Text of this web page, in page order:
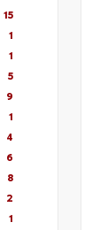
15
1
1
5
9
1
4
6
8
2
1